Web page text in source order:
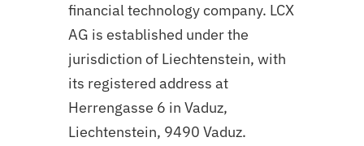
financial technology company. LCX
AG is established under the
jurisdiction of Liechtenstein, with
its registered address at
Herrengasse 6 in Vaduz,
Liechtenstein, 9490 Vaduz.